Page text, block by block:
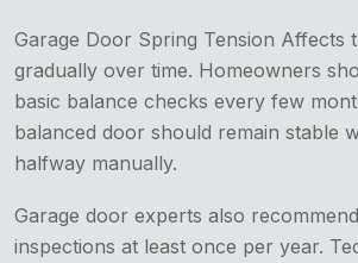
Garage Door Spring Tension Affects
gradually over time. Homeowners
basic balance checks every few
balanced door should remain stable
halfway manually.
Garage door experts also
inspections at least once per year.